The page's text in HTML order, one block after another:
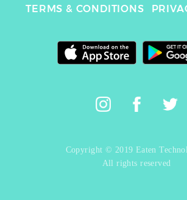
TERMS & CONDITIONS
Copyright © 2019 Eaten
All rights reserved